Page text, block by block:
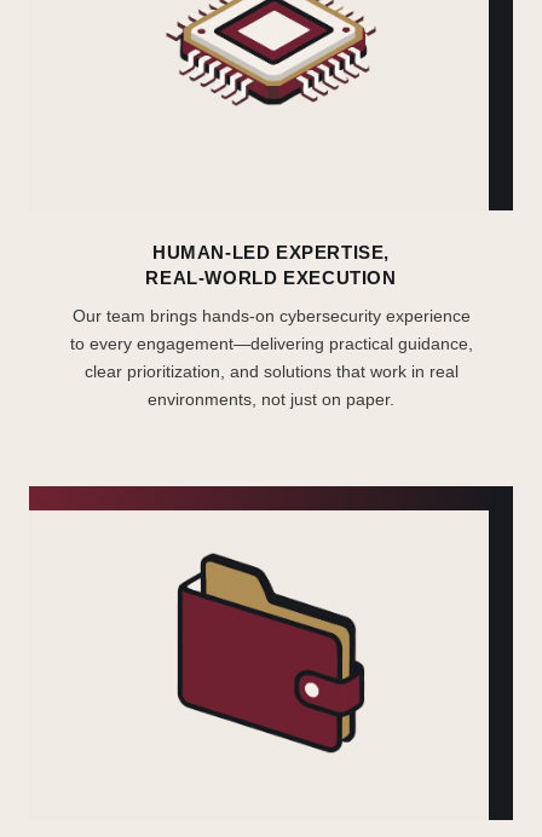
HUMAN-LED EXPERTISE,
REAL-WORLD EXECUTION
Our team brings hands-on cybersecurity experience
to every engagement—delivering practical guidance,
clear prioritization, and solutions that work in real
environments, not just on paper.